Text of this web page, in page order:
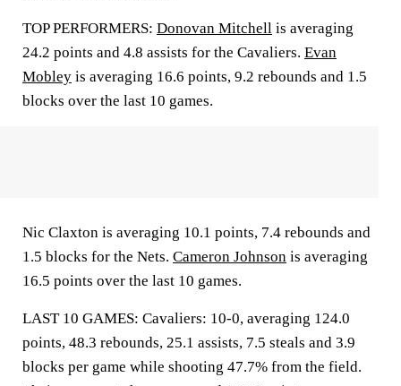
TOP PERFORMERS: Donovan Mitchell is averaging
24.2 points and 4.8 assists for the Cavaliers. Evan
Mobley is averaging 16.6 points, 9.2 rebounds and 1.5
blocks over the last 10 games.
Nic Claxton is averaging 10.1 points, 7.4 rebounds and
1.5 blocks for the Nets. Cameron Johnson is averaging
16.5 points over the last 10 games.
LAST 10 GAMES: Cavaliers: 10-0, averaging 124.0
points, 48.3 rebounds, 25.1 assists, 7.5 steals and 3.9
blocks per game while shooting 47.7% from the field.